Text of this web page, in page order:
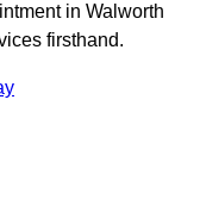
in Walworth
firsthand.